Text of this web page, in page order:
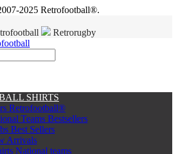
2025 Retrofootball®.
Retrorugby
SHIRTS
Retrofootball®
Teams Bestsellers
Best Sellers
Arrivals
National teams